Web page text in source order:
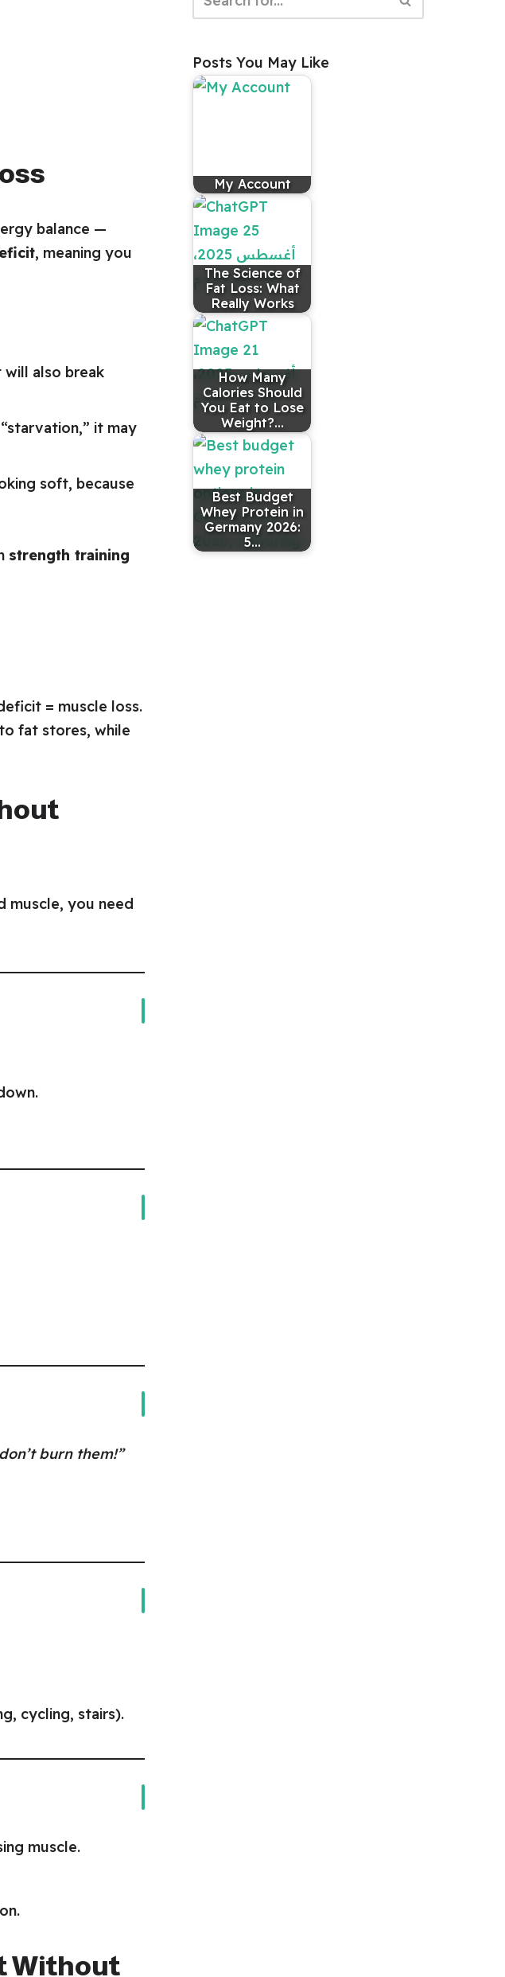
balance —
, meaning you
also break
it may
soft, because
strength training
= muscle loss.
fat stores, while
muscle, you need
burn them!”
cycling, stairs).
muscle.
Without
Posts You May Like
My Account
The Science of
Fat Loss: What
Really Works
How Many
Calories Should
You Eat to Lose
Weight?…
Best Budget
Whey Protein in
Germany 2026:
5…